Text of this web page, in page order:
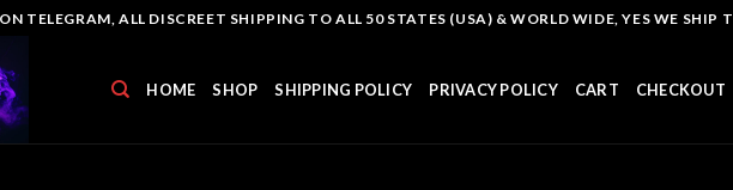
TELEGRAM, ALL DISCREET SHIPPING TO ALL 50 STATES (USA) & WORLD WIDE, YES WE SHIP
HOME SHOP SHIPPING POLICY PRIVACY POLICY CART CHECKOUT